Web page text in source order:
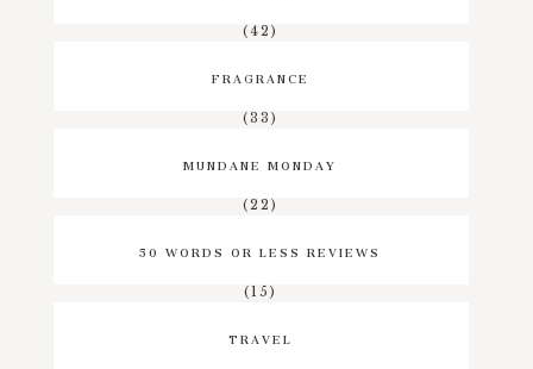
(42)
FRAGRANCE
(33)
MUNDANE MONDAY
(22)
50 WORDS OR LESS REVIEWS
(15)
TRAVEL